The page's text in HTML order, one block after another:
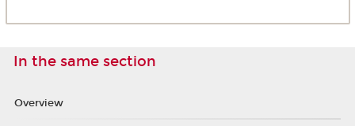
In the same section
Overview